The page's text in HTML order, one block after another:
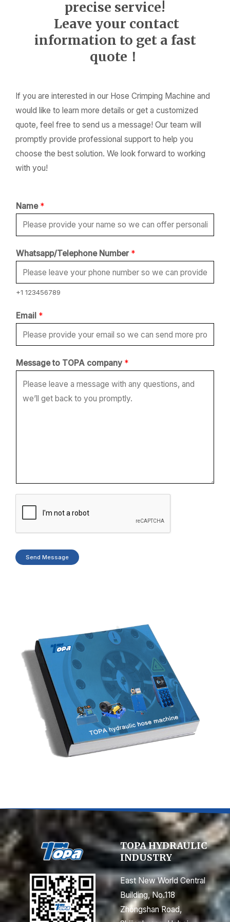
precise service!
Leave your contact
information to get a fast
quote！
If you are interested in our Hose Crimping Machine and
would like to learn more details or get a customized
quote, feel free to send us a message! Our team will
promptly provide professional support to help you
choose the best solution. We look forward to working
with you!
Name *
N
u
b
r
o
m
Whatsapp/Telephone Number *
+1 123456789
Email *
Message to TOPA company *
Send Message
TOPA HYDRAULIC
INDUSTRY
East New World Central
Building, No.118
Zhongshan Road,